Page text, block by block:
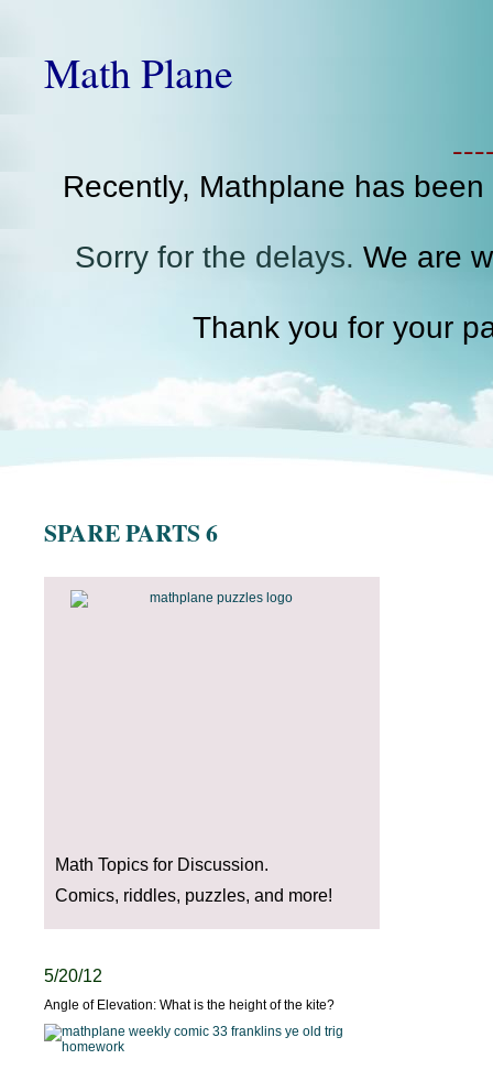
Math Plane
Recently, Mathplane has
Sorry for the delays. We are
Thank you for your
SPARE PARTS 6
Math Topics for Discussion.
Comics, riddles, puzzles, and more!
5/20/12
Angle of Elevation: What is the height of the kite?